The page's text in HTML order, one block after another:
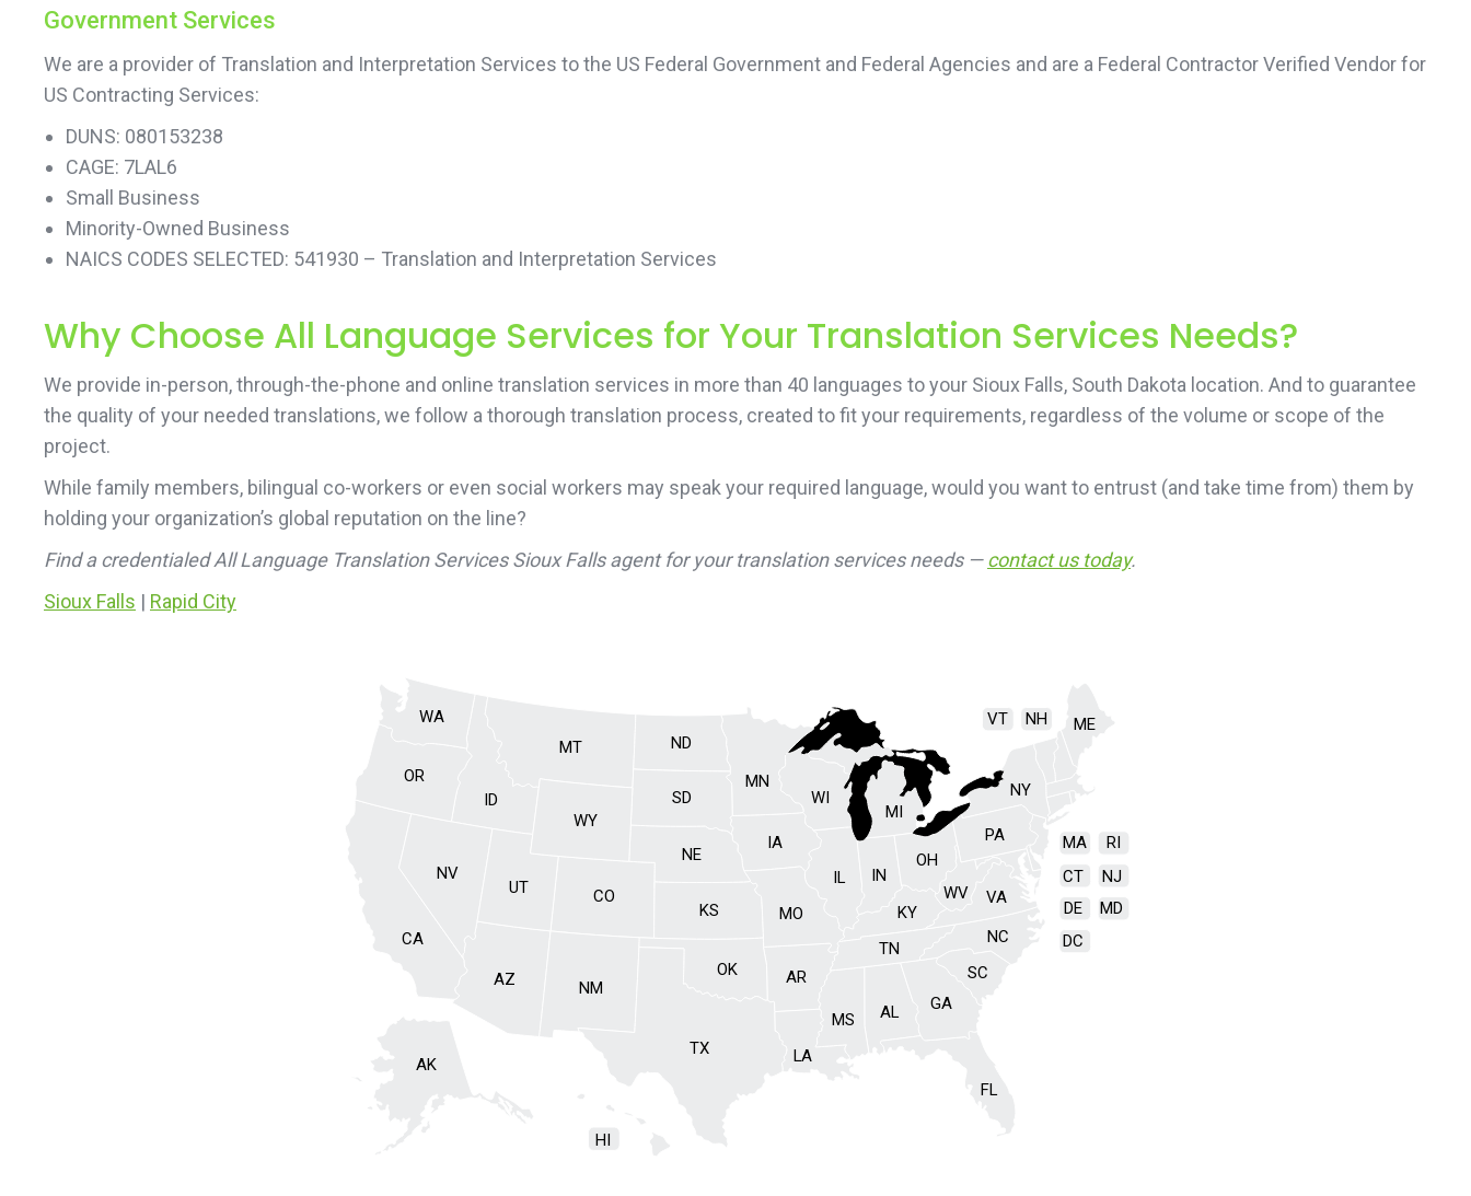
Government Services
We are a provider of Translation and Interpretation Services to the US Federal Government and Federal Agencies and are a Federal Contractor Verified Vendor for
US Contracting Services:
DUNS: 080153238
CAGE: 7LAL6
Small Business
Minority-Owned Business
NAICS CODES SELECTED: 541930 – Translation and Interpretation Services
Why Choose All Language Services for Your Translation Services Needs?
We provide in-person, through-the-phone and online translation services in more than 40 languages to your Sioux Falls, South Dakota location. And to guarantee
the quality of your needed translations, we follow a thorough translation process, created to fit your requirements, regardless of the volume or scope of the
project.
While family members, bilingual co-workers or even social workers may speak your required language, would you want to entrust (and take time from) them by
holding your organization’s global reputation on the line?
Find a credentialed All Language Translation Services Sioux Falls agent for your translation services needs —contact us today.
Sioux Falls | Rapid City
AL
AK
AZ AR
CA
CO
CT
DE
FL
GA
HI
ID
IL IN
IA
KS KY
LA
ME
MD
MA
MI
MN
MS
MO
MT
NE
NV
NH
NJ
NM
NY
NC
ND
OH
OK
OR
PA RI
SC
SD
TN
TX
UT
VT
VA
WA
WV
WI
WY
DC